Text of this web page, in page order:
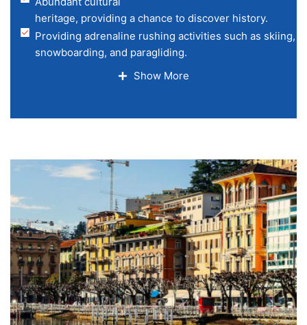
heritage, providing a chance to discover history.
​Providing adrenaline rushing activities such as skiing,
snowboarding, and paragliding.
ambiance and fine dining restaurants.
such as the Glacier Express and simple
mountain climbing, and cycling.
​ Numerous UNESCO heritage sites
and historic towns.
Show More